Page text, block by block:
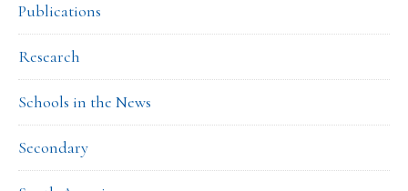
Publications
Research
Schools in the News
Secondary